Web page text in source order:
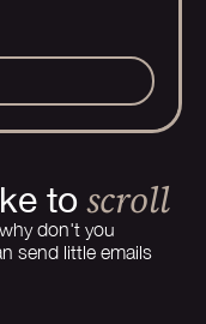
to scroll
don't you
send little emails